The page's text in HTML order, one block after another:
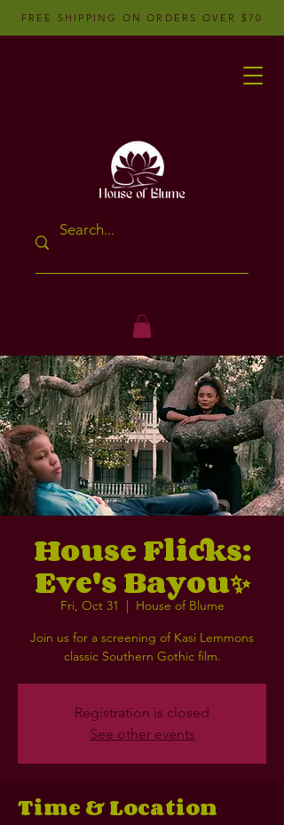
FREE SHIPPING ON ORDERS OVER $70
House Flicks:
Eve's Bayou✨
Fri, Oct 31
  |
House of Blume
Join us for a screening of Kasi Lemmons
classic Southern Gothic film.
Registration is closed
See other events
Time & Location